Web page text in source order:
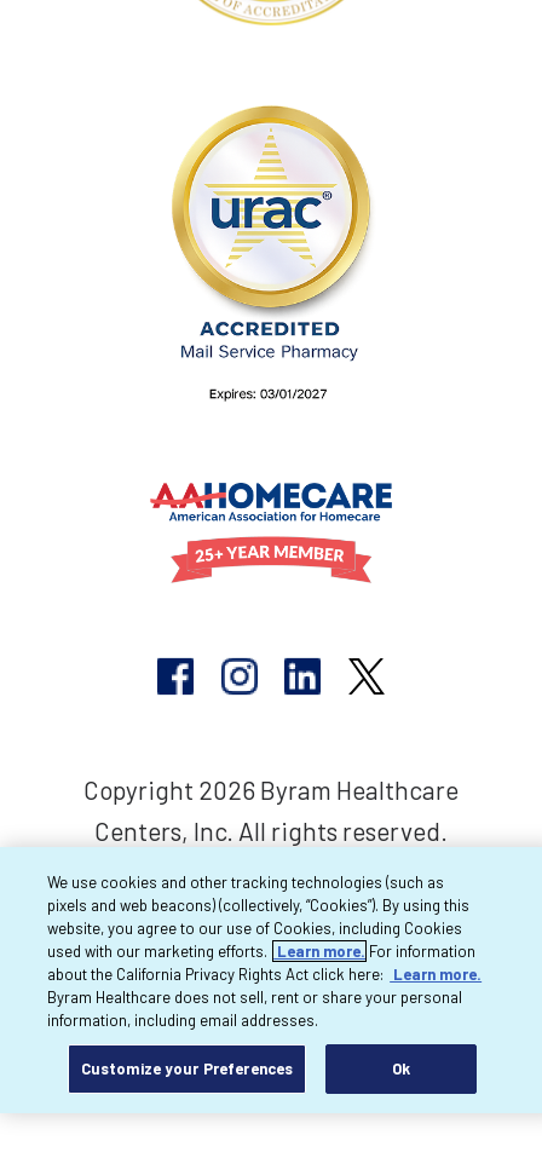
Copyright 2026 Byram Healthcare
Centers, Inc. All rights reserved.
We use cookies and other tracking technologies (such as
pixels and web beacons) (collectively, “Cookies”). By using this
website, you agree to our use of Cookies, including Cookies
used with our marketing efforts.
Learn more. For information
about the California Privacy Rights Act click here:
Learn more.
Byram Healthcare does not sell, rent or share your personal
information, including email addresses.
Customize your Preferences Ok